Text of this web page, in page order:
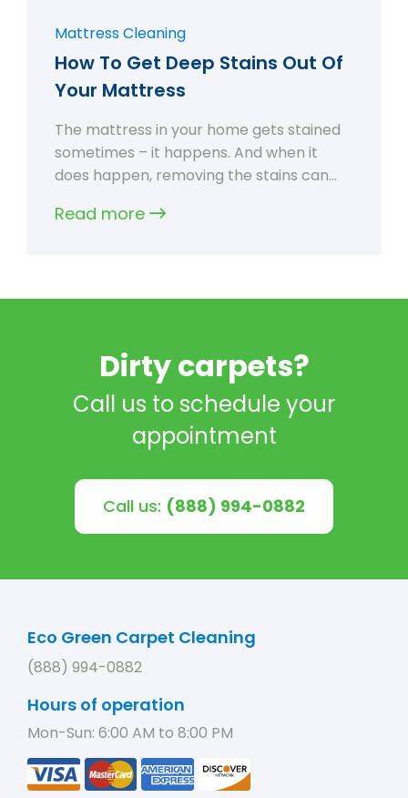
Mattress Cleaning
How To Get Deep Stains Out Of
Your Mattress
The mattress in your home gets stained
sometimes – it happens. And when it
does happen, removing the stains can…
Read more
Dirty carpets?
Call us to schedule your
appointment
Call us: (888) 994-0882
Eco Green Carpet Cleaning
(888) 994-0882
Hours of operation
Mon-Sun: 6:00 AM to 8:00 PM